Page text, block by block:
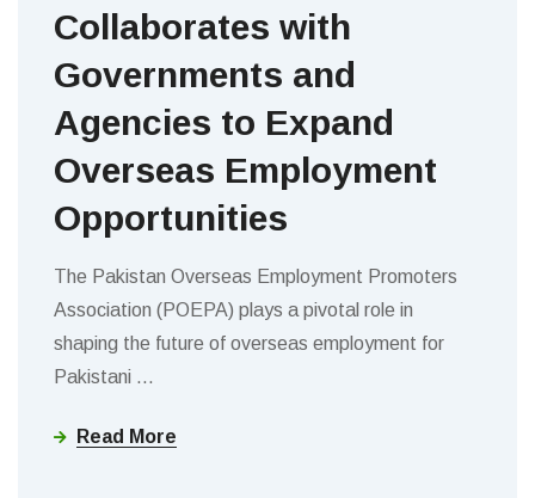
Collaborates with
Governments and
Agencies to Expand
Overseas Employment
Opportunities
The Pakistan Overseas Employment Promoters
Association (POEPA) plays a pivotal role in
shaping the future of overseas employment for
Pakistani …
Read More